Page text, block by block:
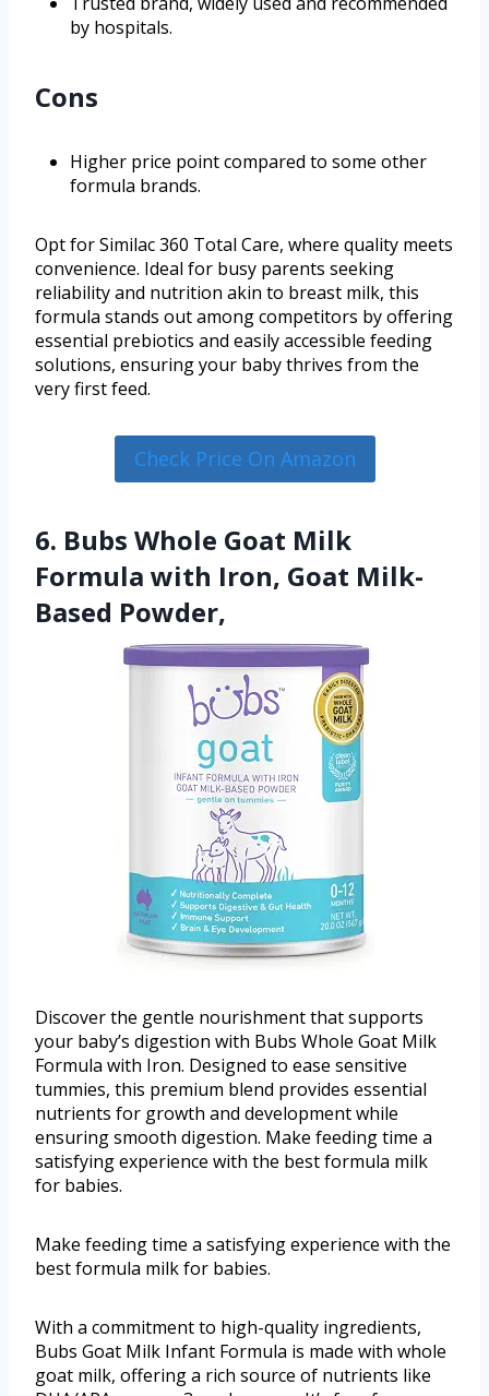
by hospitals.
Cons
Higher price point compared to some other
formula brands.
Opt for Similac 360 Total Care, where quality meets
convenience. Ideal for busy parents seeking
reliability and nutrition akin to breast milk, this
formula stands out among competitors by offering
essential prebiotics and easily accessible feeding
solutions, ensuring your baby thrives from the
very first feed.
Check Price On Amazon
6. Bubs Whole Goat Milk
Formula with Iron, Goat Milk-
Based Powder,
Discover the gentle nourishment that supports
your baby’s digestion with Bubs Whole Goat Milk
Formula with Iron. Designed to ease sensitive
tummies, this premium blend provides essential
nutrients for growth and development while
ensuring smooth digestion. Make feeding time a
satisfying experience with the best formula milk
for babies.
Make feeding time a satisfying experience with the
best formula milk for babies.
With a commitment to high-quality ingredients,
Bubs Goat Milk Infant Formula is made with whole
goat milk, offering a rich source of nutrients like